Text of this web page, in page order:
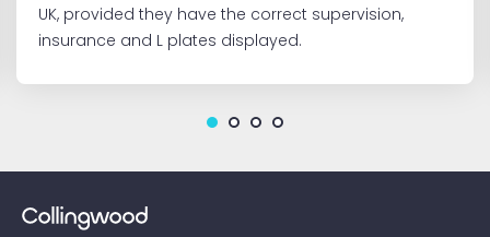
UK, provided they have the correct supervision,
insurance and L plates displayed.